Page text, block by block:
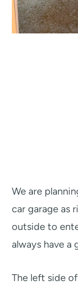
We are
car garage as
outside to
always have a
The left side